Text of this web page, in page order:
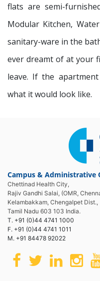
flats are semi-
Modular Kitchen,
sanitary-ware in the
ever dreamt of at your
leave. If the
what it would look like.
Campus & Administrative
Chettinad Health City,
Rajiv Gandhi Salai, (OMR,
Kelambakkam, Chengalpet Dist.,
Tamil Nadu 603 103 India.
T. +91 (0)44 4741 1000
F. +91 (0)44 4741 1011
M. +91 84478 92022